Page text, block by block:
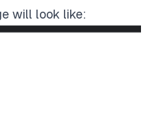
will look like: